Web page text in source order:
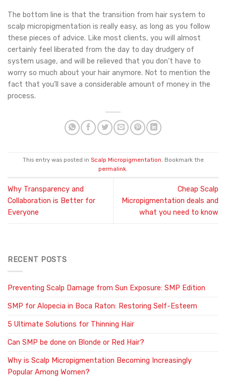
The bottom line is that the transition from hair system to
scalp micropigmentation is really easy, as long as you follow
these pieces of advice. Like most clients, you will almost
certainly feel liberated from the day to day drudgery of
system usage, and will be relieved that you don’t have to
worry so much about your hair anymore. Not to mention the
fact that you’ll save a considerable amount of money in the
process.
This entry was posted in Scalp Micropigmentation. Bookmark the
permalink.
Why Transparency and
Collaboration is Better for
Everyone
Cheap Scalp
Micropigmentation deals and
what you need to know
RECENT POSTS
Preventing Scalp Damage from Sun Exposure: SMP Edition
SMP for Alopecia in Boca Raton: Restoring Self-Esteem
5 Ultimate Solutions for Thinning Hair
Can SMP be done on Blonde or Red Hair?
Why is Scalp Micropigmentation Becoming Increasingly
Popular Among Women?